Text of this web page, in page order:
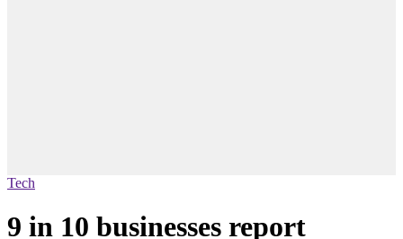
Tech
9 in 10 businesses report